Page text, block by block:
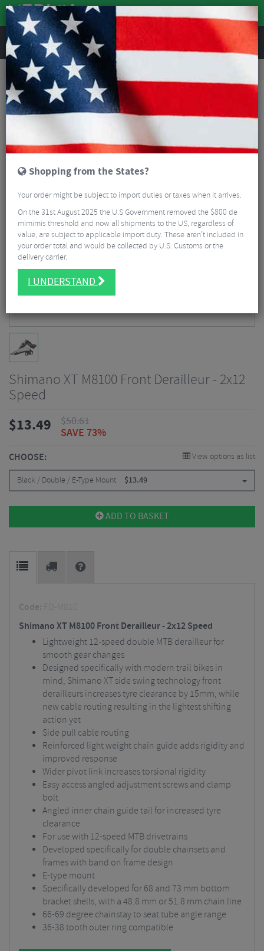
REVIEWS
Road & MTB Components Gear & Drivechain
MTB Front Derailleurs
Shimano XT M8100 Front Derailleur - 2x12 Speed
Shimano XT M8100 Front Derailleur - 2x12
Speed
$13.49 $50.61
SAVE 73%
CHOOSE: View options as list
Black / Double / E-Type Mount $13.49
ADD TO BASKET
Code: FD-M810
Shimano XT M8100 Front Derailleur - 2x12 Speed
Lightweight 12-speed double MTB derailleur for
smooth gear changes
Designed specifically with modern trail bikes in
mind, Shimano XT side swing technology front
derailleurs increases tyre clearance by 15mm, while
new cable routing resulting in the lightest shifting
action yet
Side pull cable routing
Reinforced light weight chain guide adds rigidity and
improved response
Wider pivot link increases torsional rigidity
Easy access angled adjustment screws and clamp
bolt
Angled inner chain guide tail for increased tyre
clearance
For use with 12-speed MTB drivetrains
Developed specifically for double chainsets and
frames with band on frame design
E-type mount
Specifically developed for 68 and 73 mm bottom
bracket shells, with a 48.8 mm or 51.8 mm chain line
66-69 degree chainstay to seat tube angle range
36-38 tooth outer ring compatible
Shopping from the States?
Your order might be subject to import duties or taxes when it arrives.
On the 31st August 2025 the U.S Government removed the $800 de
mimimis threshold and now all shipments to the US, regardless of
value, are subject to applicable import duty. These aren’t included in
your order total and would be collected by U.S. Customs or the
delivery carrier.
I UNDERSTAND